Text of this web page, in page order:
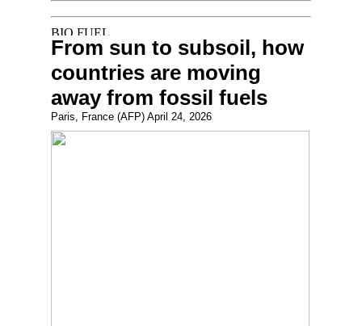
From sun to subsoil, how
countries are moving
away from fossil fuels
Paris, France (AFP) April 24, 2026